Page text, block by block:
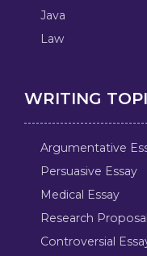
Java
Law
WRITING
Argumentative
Persuasive Essay
Medical Essay
Research Proposal
Controversial